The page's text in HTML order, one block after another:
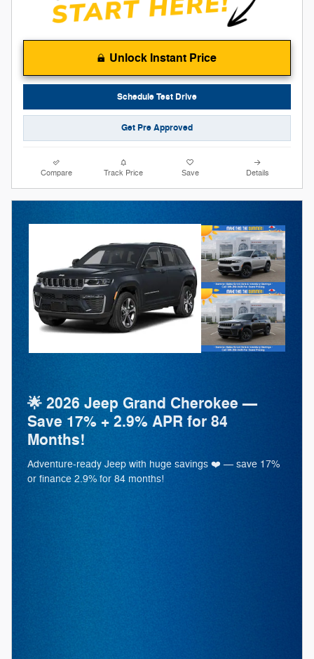
Unlock Instant Price
Schedule Test Drive
Get Pre Approved
Compare Track Price Save Details
🌟 2026 Jeep Grand Cherokee —
Save 17% + 2.9% APR for 84
Months!
Adventure-ready Jeep with huge savings ❤️ — save 17%
or finance 2.9% for 84 months!